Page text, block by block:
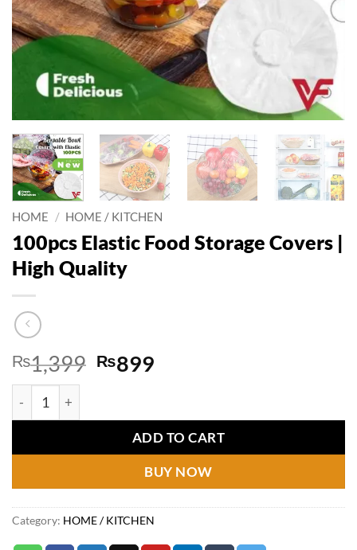
HOME / HOME / KITCHEN
100pcs Elastic Food Storage Covers |
High Quality
₨1,399 Original
₨1,399.
₨899Current
₨899.
100pcs Elastic Food Storage Covers | High Quality quantity
ADD TO CART
BUY NOW
Category: HOME / KITCHEN